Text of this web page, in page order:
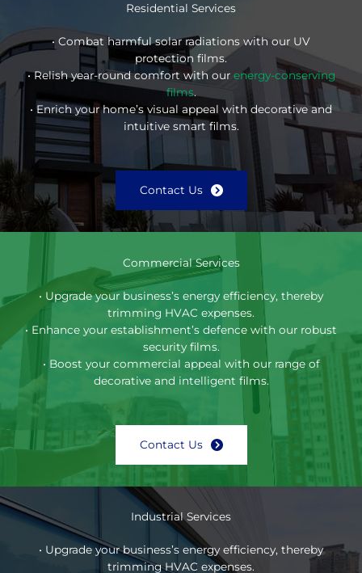
Residential Services
• Combat harmful solar radiations with our UV
protection films.
• Relish year-round comfort with our energy-conserving
films.
• Enrich your home’s visual appeal with decorative and
intuitive smart films.
Contact Us
Commercial Services
• Upgrade your business’s energy efficiency, thereby
trimming HVAC expenses.
• Enhance your establishment’s defence with our robust
security films.
• Boost your commercial appeal with our range of
decorative and intelligent films.
Contact Us
Industrial Services
• Upgrade your business’s energy efficiency, thereby
trimming HVAC expenses.